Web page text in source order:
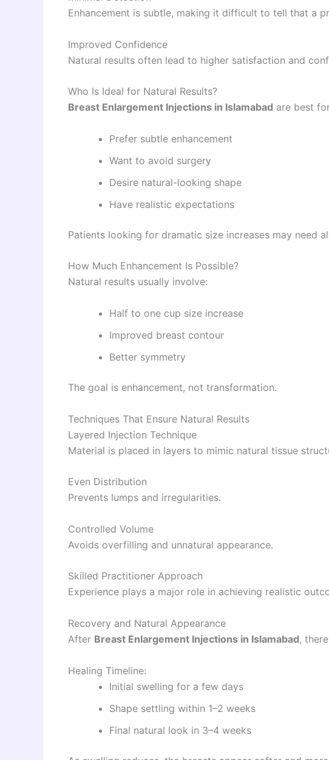
Enhancement is subtle, making it difficult to tell that a
Improved Confidence
Natural results often lead to higher satisfaction and
Who Is Ideal for Natural Results?
Breast Enlargement Injections in Islamabad are best
Prefer subtle enhancement
Want to avoid surgery
Desire natural-looking shape
Have realistic expectations
Patients looking for dramatic size increases may need
How Much Enhancement Is Possible?
Natural results usually involve:
Half to one cup size increase
Improved breast contour
Better symmetry
The goal is enhancement, not transformation.
Techniques That Ensure Natural Results
Layered Injection Technique
Material is placed in layers to mimic natural tissue
Even Distribution
Prevents lumps and irregularities.
Controlled Volume
Avoids overfilling and unnatural appearance.
Skilled Practitioner Approach
Experience plays a major role in achieving realistic
Recovery and Natural Appearance
After Breast Enlargement Injections in Islamabad,
Healing Timeline:
Initial swelling for a few days
Shape settling within 1–2 weeks
Final natural look in 3–4 weeks